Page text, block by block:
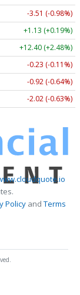
-3.51 (-0.98%)
+1.13 (+0.19%)
+12.40 (+2.48%)
-0.23 (-0.11%)
-0.92 (-0.64%)
-2.02 (-0.63%)
PolicyandTerms